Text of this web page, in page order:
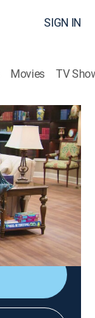
SIGN IN
Movies TV
a reality
residents;
but